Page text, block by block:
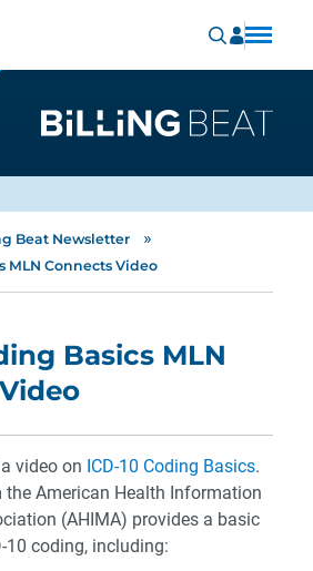
Beat Newsletter »
MLN Connects Video
Basics MLN
video on ICD-10 Coding Basics.
American Health Information
(AHIMA) provides a basic
10 coding, including: